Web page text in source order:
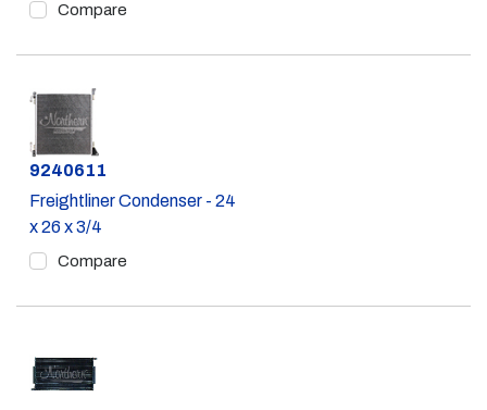
Compare
Part #
9240611
Freightliner Condenser - 24
x 26 x 3/4
Compare